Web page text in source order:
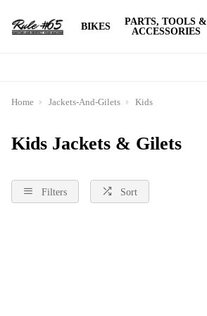
BIKES
PARTS, TOOLS &
ACCESSORIES
Home Jackets-And-Gilets Kids
Kids Jackets & Gilets
Filters Sort